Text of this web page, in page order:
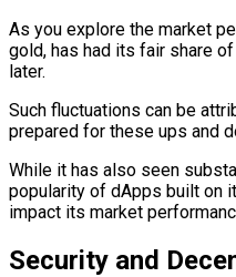
As you explore the market
gold, has had its fair share
later.
Such fluctuations can be
prepared for these ups and
While it has also seen
popularity of dApps built on
impact its market
Security and